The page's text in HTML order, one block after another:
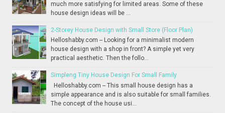
much more satisfying for limited areas. Some of these
house design ideas will be ...
2-Storey House Design with Small Store (Floor Plan)
Helloshabby.com -- Looking for a minimalist modern
house design with a shop in front? A simple yet very
practical aesthetic. Then the follo...
Simpleng Tiny House Design For Small Family
Helloshabby.com -- This small house design has a
simple appearance and is also suitable for small families.
The concept of the house usi...